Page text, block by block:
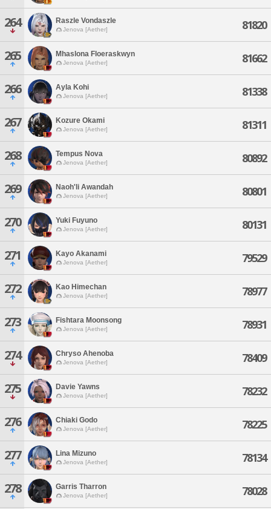
264 Raszle Vondaszle
Jenova [Aether] 81820
265 Mhaslona Floeraskwyn
Jenova [Aether] 81662
266 Ayla Kohi
Jenova [Aether] 81338
267 Kozure Okami
Jenova [Aether] 81311
268 Tempus Nova
Jenova [Aether] 80892
269 Naoh'li Awandah
Jenova [Aether] 80801
270 Yuki Fuyuno
Jenova [Aether] 80131
271 Kayo Akanami
Jenova [Aether] 79529
272 Kao Himechan
Jenova [Aether] 78977
273 Fishtara Moonsong
Jenova [Aether] 78931
274 Chryso Ahenoba
Jenova [Aether] 78409
275 Davie Yawns
Jenova [Aether] 78232
276 Chiaki Godo
Jenova [Aether] 78225
277 Lina Mizuno
Jenova [Aether] 78134
278 Garris Tharron
Jenova [Aether] 78028